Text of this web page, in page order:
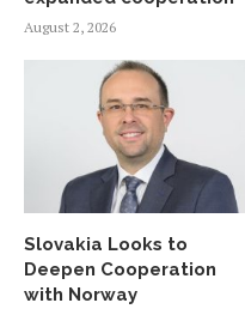
August 2, 2026
Slovakia Looks to
Deepen Cooperation
with Norway